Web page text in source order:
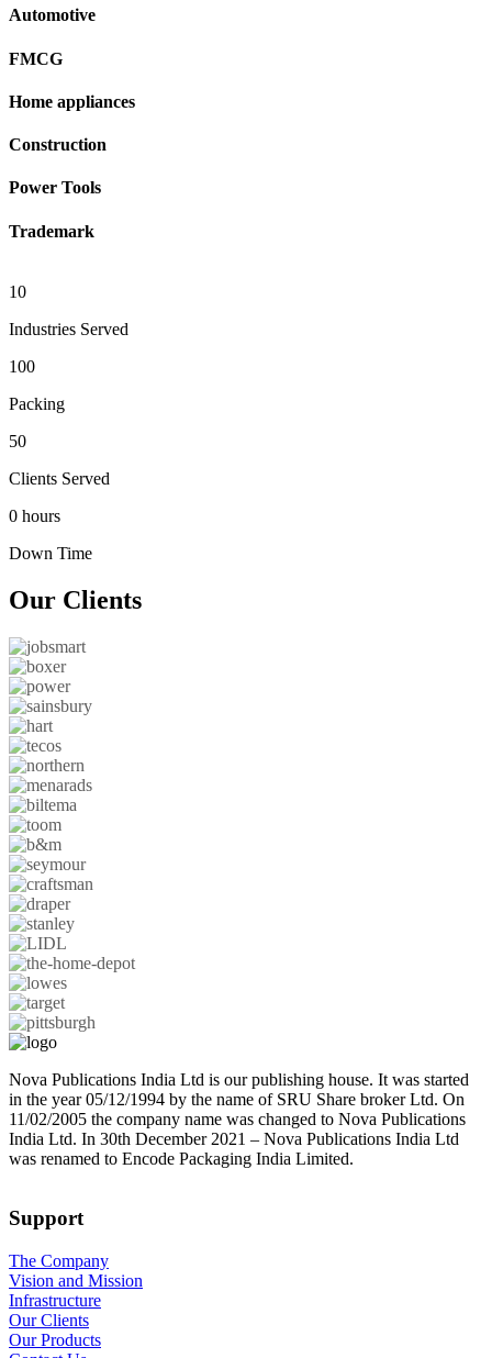
Automotive
FMCG
Home appliances
Construction
Power Tools
Trademark
10
Industries Served
100
Packing
50
Clients Served
0 hours
Down Time
Our Clients
Nova Publications India Ltd is our publishing house. It was started
in the year 05/12/1994 by the name of SRU Share broker Ltd. On
11/02/2005 the company name was changed to Nova Publications
India Ltd. In 30th December 2021 – Nova Publications India Ltd
was renamed to Encode Packaging India Limited.
Support
The Company
Vision and Mission
Infrastructure
Our Clients
Our Products